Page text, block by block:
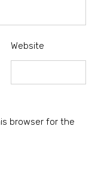
Website
browser for the